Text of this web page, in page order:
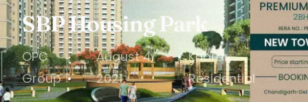
SBP Housing Park
OPC
Group
August 4,
2021
Kharar,
Residential